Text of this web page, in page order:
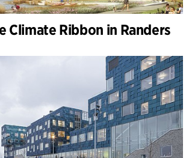
Climate Ribbon in Randers